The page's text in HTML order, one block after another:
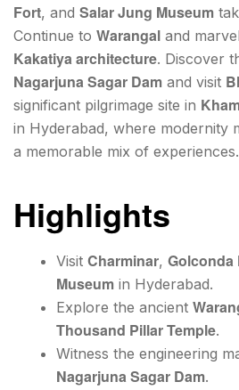
Fort, and Salar Jung Museum
Continue to Warangal and
Kakatiya architecture. Discover
Nagarjuna Sagar Dam and visit
significant pilgrimage site in
in Hyderabad, where modernity
a memorable mix of experiences.
Highlights
Visit Charminar, Golconda
Museum in Hyderabad.
Explore the ancient
Thousand Pillar Temple.
Witness the engineering
Nagarjuna Sagar Dam.